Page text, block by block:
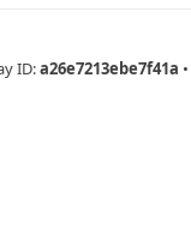
ID:a26e7213ebe7f41a •